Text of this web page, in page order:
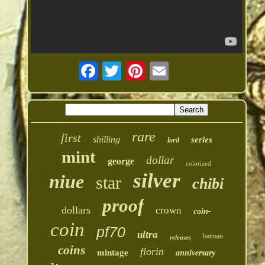
first shilling rare lord series
mint george dollar colorized
niue star silver chibi
dollars proof crown coin-
coin pf70 ultra releases batman
coins mintage florin anniversary